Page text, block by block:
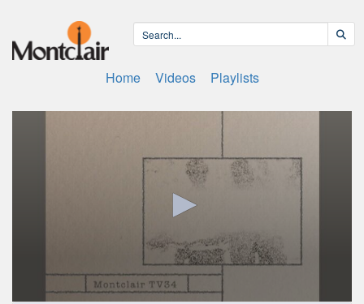
Home Videos Playlists